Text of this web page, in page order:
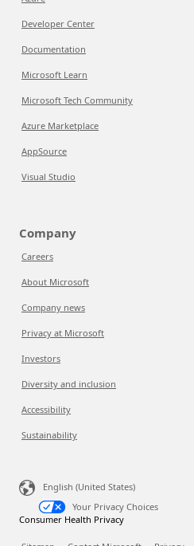
Developer Center
Documentation
Microsoft Learn
Microsoft Tech Community
Azure Marketplace
AppSource
Visual Studio
Company
Careers
About Microsoft
Company news
Privacy at Microsoft
Investors
Diversity and inclusion
Accessibility
Sustainability
English (United States)
Your Privacy Choices
Consumer Health Privacy